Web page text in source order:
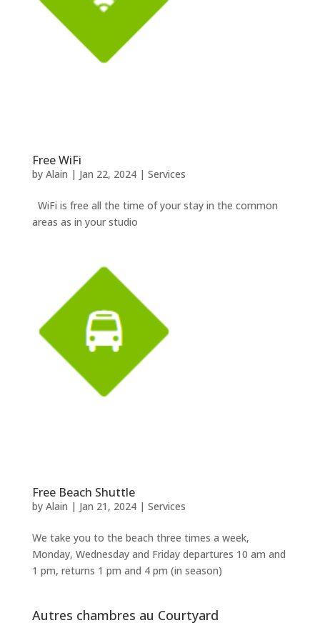
Free WiFi
by Alain | Jan 22, 2024| Services
WiFi is free all the time of your stay in the common
areas as in your studio
Free Beach Shuttle
by Alain | Jan 21, 2024| Services
We take you to the beach three times a week,
Monday, Wednesday and Friday departures 10 am and
1 pm, returns 1 pm and 4 pm (in season)
Autres chambres au Courtyard